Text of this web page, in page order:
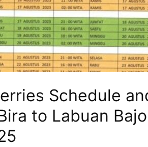
Schedule
to Labuan